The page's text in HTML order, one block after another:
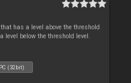
has a level above the threshold
level below the threshold level.
PC (32bit)